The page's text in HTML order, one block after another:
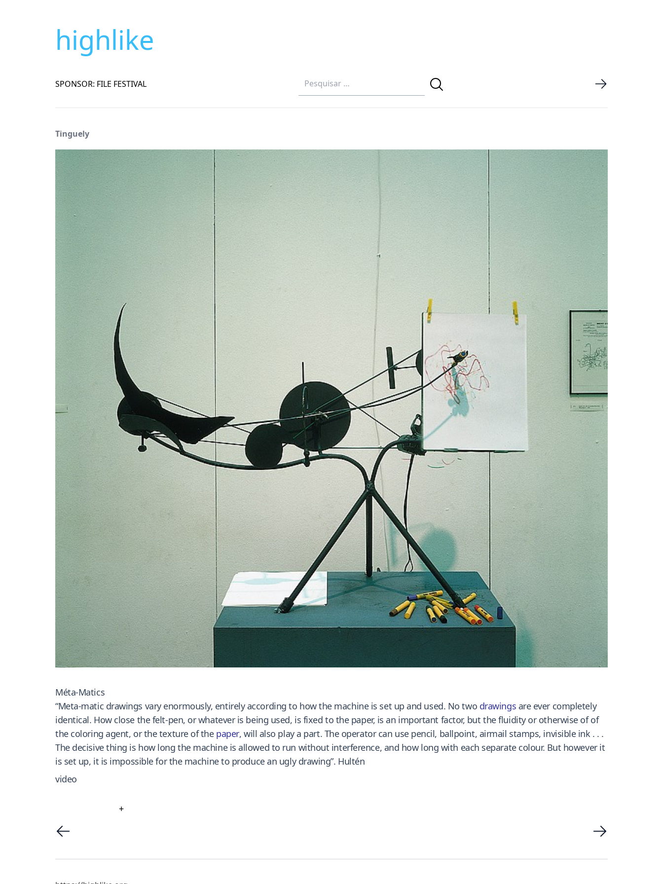
highlike
SPONSOR: FILE FESTIVAL
Tinguely
Méta-Matics
“Meta-matic drawings vary enormously, entirely according to how the machine is set up and used. No two drawings are ever completely
identical. How close the felt-pen, or whatever is being used, is fixed to the paper, is an important factor, but the fluidity or otherwise of of
the coloring agent, or the texture of the paper, will also play a part. The operator can use pencil, ballpoint, airmail stamps, invisible ink . . .
The decisive thing is how long the machine is allowed to run without interference, and how long with each separate colour. But however it
is set up, it is impossible for the machine to produce an ugly drawing”. Hultén
video
+